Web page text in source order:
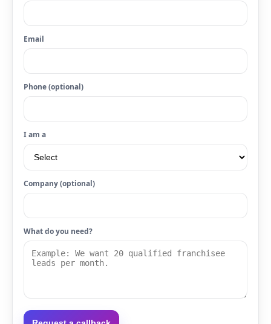
Email
Phone (optional)
I am a
Company (optional)
What do you need?